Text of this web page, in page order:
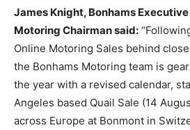
James Knight, Bonhams
Motoring Chairman said:
Online Motoring Sales behind
the Bonhams Motoring team is
the year with a revised calendar,
Angeles based Quail Sale (14
across Europe at Bonmont in